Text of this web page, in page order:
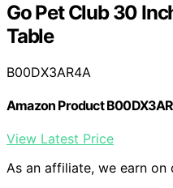
Go Pet Club 30
Table
B00DX3AR4A
Amazon Product
View Latest Price
As an affiliate, we earn on